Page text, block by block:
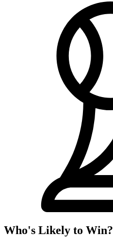
Who's Likely to Win?